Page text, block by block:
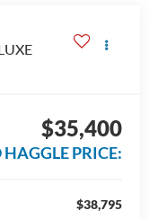
$35,400
HAGGLE PRICE:
$38,795